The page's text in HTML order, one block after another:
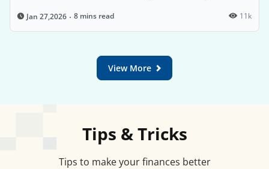
mandate, which requires electronic trading of
Demat account and submitting a
process.
Jan 27,2026 8 mins read 11k
View More
Tips & Tricks
Tips to make your finances better